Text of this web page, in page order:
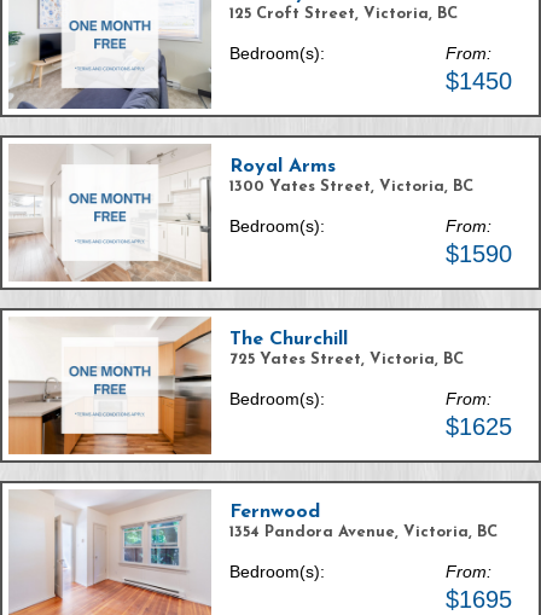
125 Croft Street, Victoria, BC
Bedroom(s): From:
$1450
Royal Arms
1300 Yates Street, Victoria, BC
Bedroom(s): From:
$1590
The Churchill
725 Yates Street, Victoria, BC
Bedroom(s): From:
$1625
Fernwood
1354 Pandora Avenue, Victoria, BC
Bedroom(s): From:
$1695